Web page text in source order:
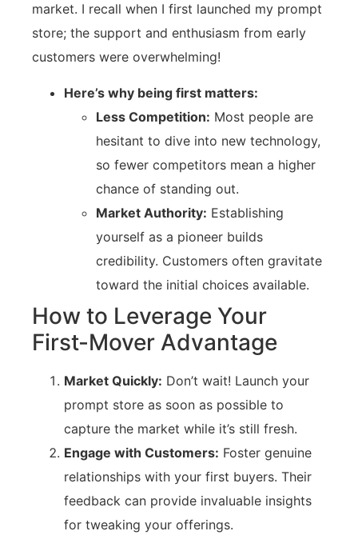
market. I recall when I first launched my prompt
store; the support and enthusiasm from early
customers were overwhelming!
Here’s why being first matters:
Less Competition: Most people are
hesitant to dive into new technology,
so fewer competitors mean a higher
chance of standing out.
Market Authority: Establishing
yourself as a pioneer builds
credibility. Customers often gravitate
toward the initial choices available.
How to Leverage Your
First-Mover Advantage
Market Quickly: Don’t wait! Launch your
prompt store as soon as possible to
capture the market while it’s still fresh.
Engage with Customers: Foster genuine
relationships with your first buyers. Their
feedback can provide invaluable insights
for tweaking your offerings.